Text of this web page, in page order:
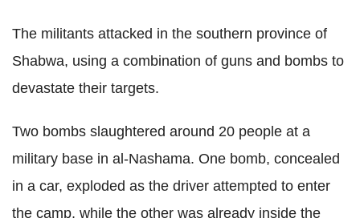
The militants attacked in the southern province of
Shabwa, using a combination of guns and bombs to
devastate their targets.
Two bombs slaughtered around 20 people at a
military base in al-Nashama. One bomb, concealed
in a car, exploded as the driver attempted to enter
the camp, while the other was already inside the